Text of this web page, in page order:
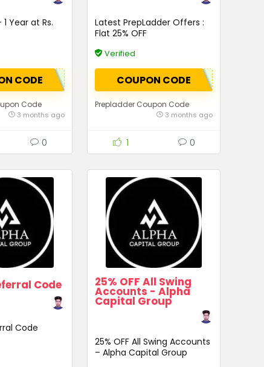
Year at Rs.
CODE
Code
3 months ago
0
Latest PrepLadder Offers :
Flat 25% OFF
Verified
COUPON CODE
Prepladder Coupon Code
3 months ago
1 0
Code
Code
25% OFF All Swing
Accounts - Alpha
Capital Group
25% OFF All Swing Accounts
– Alpha Capital Group